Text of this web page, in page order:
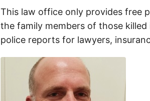
This law office only provides free
the family members of those
police reports for lawyers,